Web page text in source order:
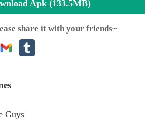
Apk (133.5MB)
share it with your friends~
Guys